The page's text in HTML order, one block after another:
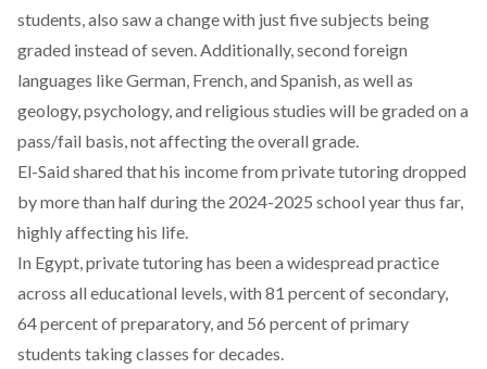
students, also saw a changewith just five subjects being
graded instead of seven. Additionally, second foreign
languages like German, French, and Spanish, as well as
geology, psychology, and religious studies will be graded on a
pass/fail basis, not affecting the overall grade.
El-Said shared that his income from private tutoring dropped
by more than half during the 2024-2025 school year thus far,
highly affecting his life.
In Egypt, private tutoring has been a widespread practice
across all educational levels, with 81 percent of secondary,
64 percent of preparatory, and 56 percent of primary
students taking classes for decades.